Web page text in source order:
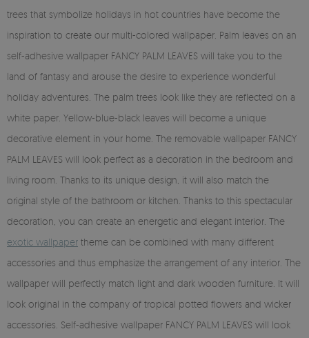
trees that symbolize holidays in hot countries have become the
inspiration to create our multi-colored wallpaper. Palm leaves on an
self-adhesive wallpaper FANCY PALM LEAVES will take you to the
land of fantasy and arouse the desire to experience wonderful
holiday adventures. The palm trees look like they are reflected on a
white paper. Yellow-blue-black leaves will become a unique
decorative element in your home. The removable wallpaper FANCY
PALM LEAVES will look perfect as a decoration in the bedroom and
living room. Thanks to its unique design, it will also match the
original style of the bathroom or kitchen. Thanks to this spectacular
decoration, you can create an energetic and elegant interior. The
exotic wallpaper theme can be combined with many different
accessories and thus emphasize the arrangement of any interior. The
wallpaper will perfectly match light and dark wooden furniture. It will
look original in the company of tropical potted flowers and wicker
accessories. Self-adhesive wallpaper FANCY PALM LEAVES will look